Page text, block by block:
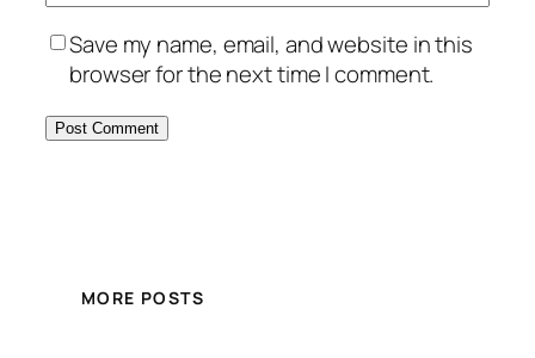
Save my name, email, and website in this
browser for the next time I comment.
MORE POSTS